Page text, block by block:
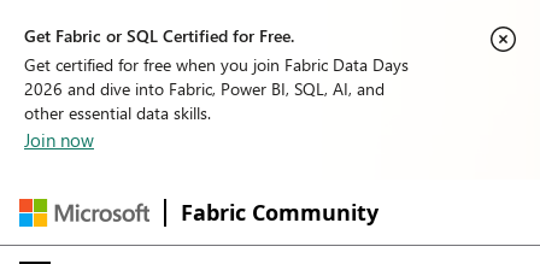
Get Fabric or SQL Certified for Free.
Get certified for free when you join Fabric Data Days
2026 and dive into Fabric, Power BI, SQL, AI, and
other essential data skills.
Join now
Fabric Community